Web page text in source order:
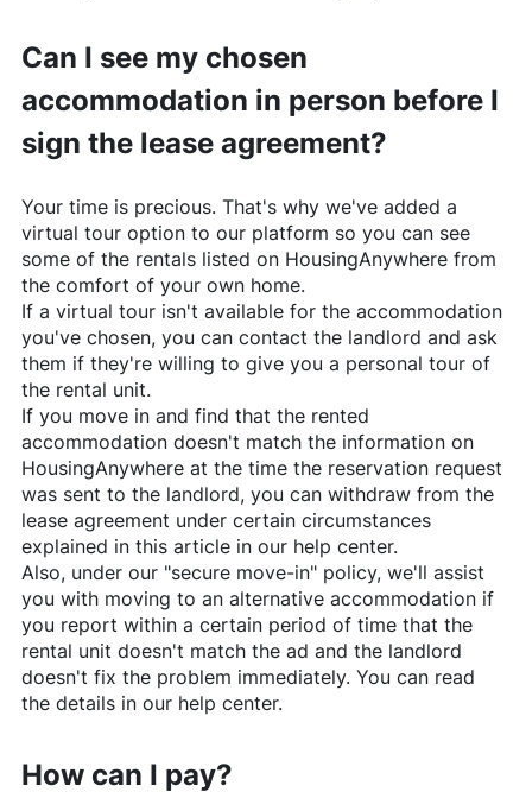
Can I see my chosen
accommodation in person before I
sign the lease agreement?
Your time is precious. That's why we've added a
virtual tour option to our platform so you can see
some of the rentals listed on HousingAnywhere from
the comfort of your own home.
If a virtual tour isn't available for the accommodation
you've chosen, you can contact the landlord and ask
them if they're willing to give you a personal tour of
the rental unit.
If you move in and find that the rented
accommodation doesn't match the information on
HousingAnywhereat the time the reservation request
was sent to the landlord, you can withdraw from the
lease agreement under certain circumstances
explained in this article in our help center.
Also, under our "secure move-in" policy, we'll assist
you with moving to an alternative accommodation if
you report within a certain period of time that the
rental unit doesn't match the ad and the landlord
doesn't fix the problem immediately. You can read
the details in our help center.
How can I pay?